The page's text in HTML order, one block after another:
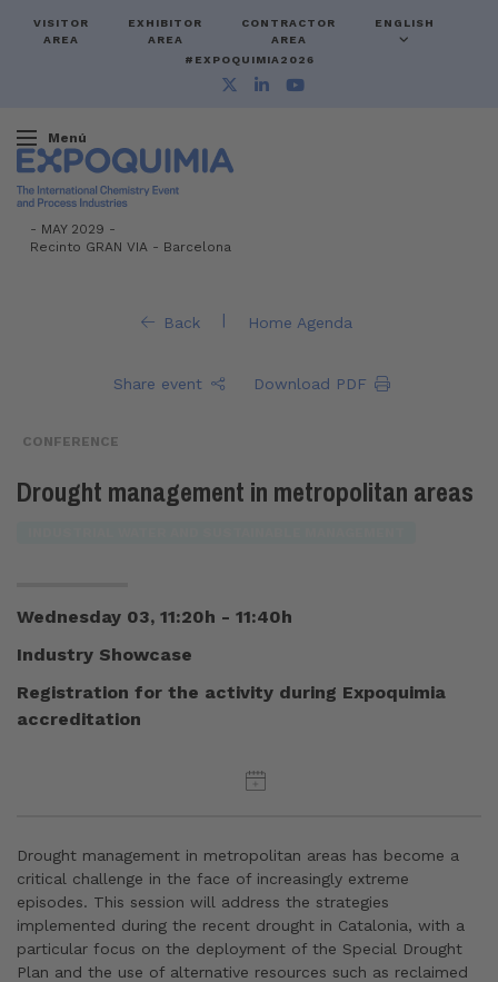
VISITOR
AREA
EXHIBITOR
AREA
CONTRACTOR
AREA
ENGLISH
#EXPOQUIMIA2026
Menú
- MAY 2029 -
Recinto GRAN VIA - Barcelona
Back | Home Agenda
Share event Download PDF
CONFERENCE
Drought management in metropolitan areas
Wednesday 03, 11:20h - 11:40h
Industry Showcase
Registration for the activity during Expoquimia
accreditation
Drought management in metropolitan areas has become a
critical challenge in the face of increasingly extreme
episodes. This session will address the strategies
implemented during the recent drought in Catalonia, with a
particular focus on the deployment of the Special Drought
Plan and the use of alternative resources such as reclaimed